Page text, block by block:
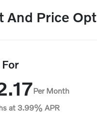
And Price
Per Month
at 3.99% APR